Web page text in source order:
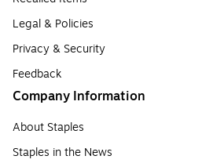
Legal & Policies
Privacy & Security
Feedback
Company Information
About Staples
Staples in the News